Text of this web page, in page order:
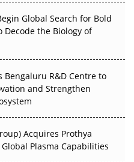
APAC's Clinical Trials
Arrive
Decarbonise Without
Global Search for Bold
Decode the Biology of
Bengaluru R&D Centre to
and Strengthen
Acquires Prothya
Plasma Capabilities